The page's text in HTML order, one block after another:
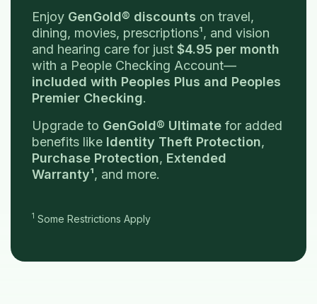
Enjoy GenGold® discounts on travel,
dining, movies, prescriptions¹, and vision
and hearing care for just $4.95 per month
with a People Checking Account—
included with Peoples Plus and Peoples
Premier Checking.
Upgrade to GenGold® Ultimate for added
benefits like Identity Theft Protection,
Purchase Protection, Extended
Warranty¹, and more.
1 Some Restrictions Apply